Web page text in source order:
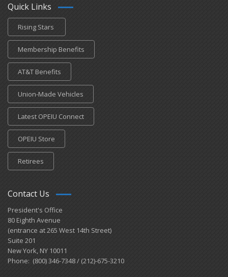
Quick Links
Rising Stars
Membership Benefits
AT&T Benefits
Union-Made Vehicles
Latest OPEIU Connect
OPEIU Store
Retirees
Contact Us
President's Office
80 Eighth Avenue
(entrance at 265 West 14th Street)
Suite 201
New York, NY 10011
Phone: (800) 346-7348 / (212)-675-3210